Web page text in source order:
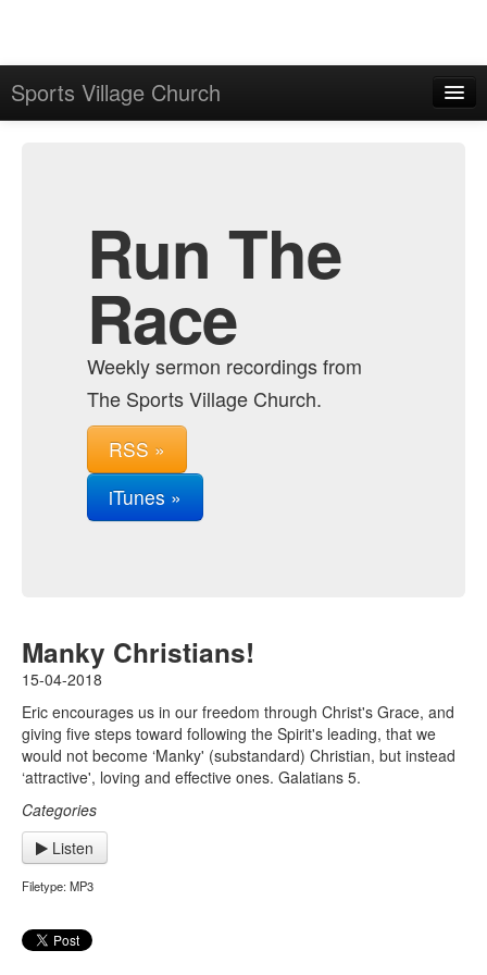
Sports Village Church
Run The
Race
Weekly sermon recordings from
The Sports Village Church.
RSS »
iTunes »
Manky Christians!
15-04-2018
Eric encourages us in our freedom through Christ's Grace, and
giving five steps toward following the Spirit's leading, that we
would not become ‘Manky' (substandard) Christian, but instead
‘attractive', loving and effective ones. Galatians 5.
Categories
Listen
Filetype: MP3